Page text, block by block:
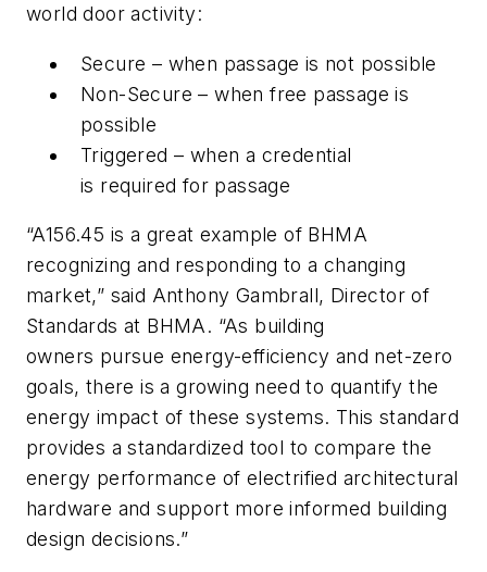
world door activity:
Secure – when passage is not possible
Non-Secure – when free passage is
possible
Triggered – when a credential
is required for passage
“A156.45 is a great example of BHMA
recognizing and responding to a changing
market,” said Anthony Gambrall, Director of
Standards at BHMA. “As building
owners pursue energy-efficiency and net-zero
goals, there is a growing need to quantify the
energy impact of these systems. This standard
provides a standardized tool to compare the
energy performance of electrified architectural
hardware and support more informed building
design decisions.”